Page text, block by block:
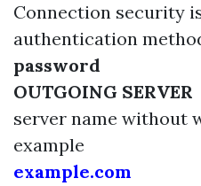
Connection security
authentication
password
OUTGOING SERVER
server name without
example
example.com